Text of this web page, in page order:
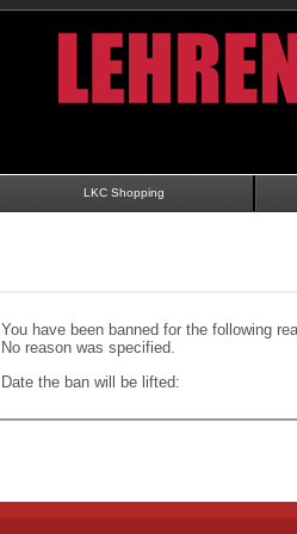
LKC Shopping
You have been banned for the following
No reason was specified.
Date the ban will be lifted: